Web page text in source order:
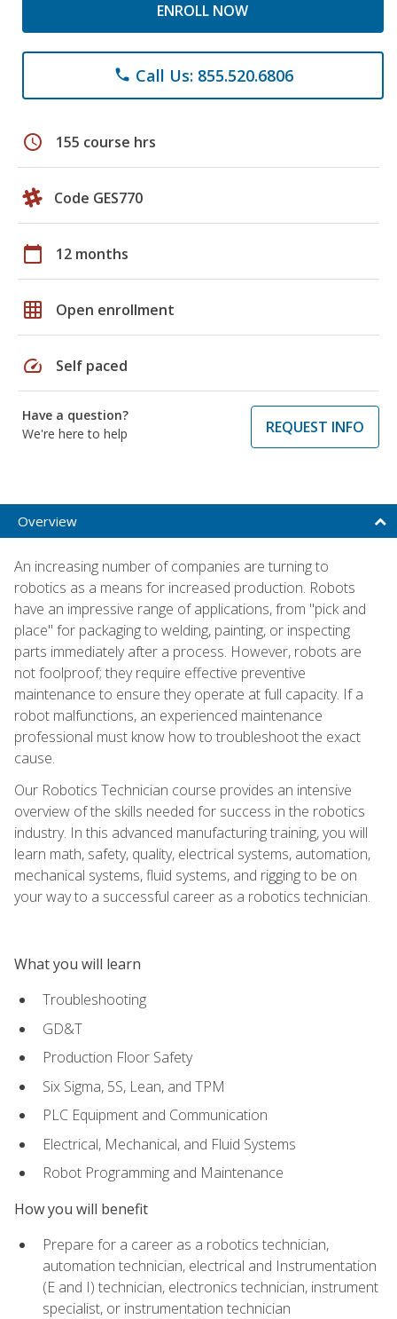
ENROLL NOW
phone Call Us: 855.520.6806
schedule 155 course hrs
Code GES770
calendar_today 12 months
grid_on Open enrollment
speed Self paced
Have a question?
We're here to help
REQUEST INFO
Overview
An increasing number of companies are turning to
robotics as a means for increased production. Robots
have an impressive range of applications, from "pick and
place" for packaging to welding, painting, or inspecting
parts immediately after a process. However, robots are
not foolproof; they require effective preventive
maintenance to ensure they operate at full capacity. If a
robot malfunctions, an experienced maintenance
professional must know how to troubleshoot the exact
cause.
Our Robotics Technician course provides an intensive
overview of the skills needed for success in the robotics
industry. In this advanced manufacturing training, you will
learn math, safety, quality, electrical systems, automation,
mechanical systems, fluid systems, and rigging to be on
your way to a successful career as a robotics technician.
What you will learn
Troubleshooting
GD&T
Production Floor Safety
Six Sigma, 5S, Lean, and TPM
PLC Equipment and Communication
Electrical, Mechanical, and Fluid Systems
Robot Programming and Maintenance
How you will benefit
Prepare for a career as a robotics technician,
automation technician, electrical and Instrumentation
(E and I) technician, electronics technician, instrument
specialist, or instrumentation technician